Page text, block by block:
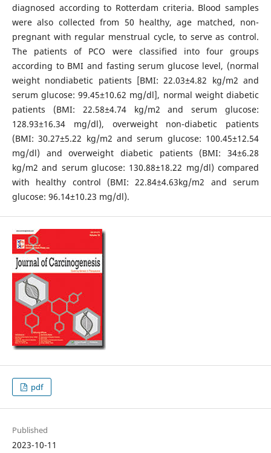
diagnosed according to Rotterdam criteria. Blood samples
were also collected from 50 healthy, age matched, non-
pregnant with regular menstrual cycle, to serve as control.
The patients of PCO were classified into four groups
according to BMI and fasting serum glucose level, (normal
weight nondiabetic patients [BMI: 22.03±4.82 kg/m2 and
serum glucose: 99.45±10.62 mg/dl], normal weight diabetic
patients (BMI: 22.58±4.74 kg/m2 and serum glucose:
128.93±16.34 mg/dl), overweight non-diabetic patients
(BMI: 30.27±5.22 kg/m2 and serum glucose: 100.45±12.54
mg/dl) and overweight diabetic patients (BMI: 34±6.28
kg/m2 and serum glucose: 130.88±18.22 mg/dl) compared
with healthy control (BMI: 22.84±4.63kg/m2 and serum
glucose: 96.14±10.23 mg/dl).
pdf
Published
2023-10-11